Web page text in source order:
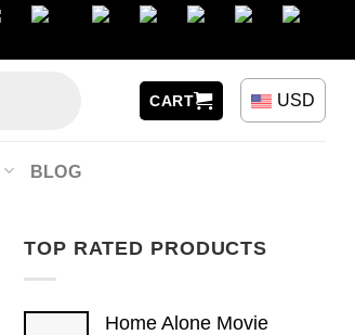
CART USD
BLOG
TOP RATED PRODUCTS
Home Alone Movie